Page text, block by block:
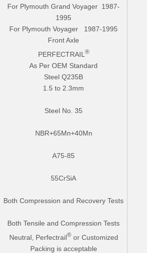
For Plymouth Grand Voyager 1987-
1995
For Plymouth Voyager 1987-1995
Front Axle
PERFECTRAIL ®
As Per OEM Standard
Steel Q235B
1.5 to 2.3mm
Steel No. 35
NBR+65Mn+40Mn
A75-85
55CrSiA
Both Compression and Recovery Tests
Both Tensile and Compression Tests
Neutral, Perfectrail®or Customized
Packing is acceptable